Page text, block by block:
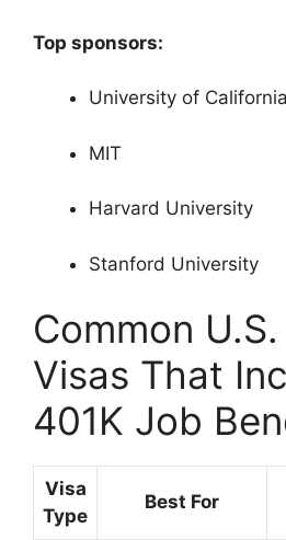
Top sponsors:
University of California
MIT
Harvard University
Stanford University
Common
Visas That
401K Job
Visa
Type
Best For